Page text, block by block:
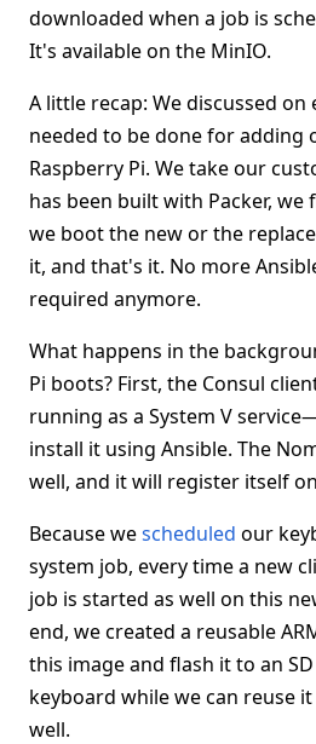
downloaded when a job is
It's available on the MinIO.
A little recap: We discussed on
needed to be done for adding
Raspberry Pi. We take our
has been built with Packer, we
we boot the new or the
it, and that's it. No more
required anymore.
What happens in the
Pi boots? First, the Consul
running as a System V
install it using Ansible. The
well, and it will register itself
Because wescheduled our
system job, every time a new
job is started as well on this
end, we created a reusable
this image and flash it to an
keyboard while we can reuse
well.